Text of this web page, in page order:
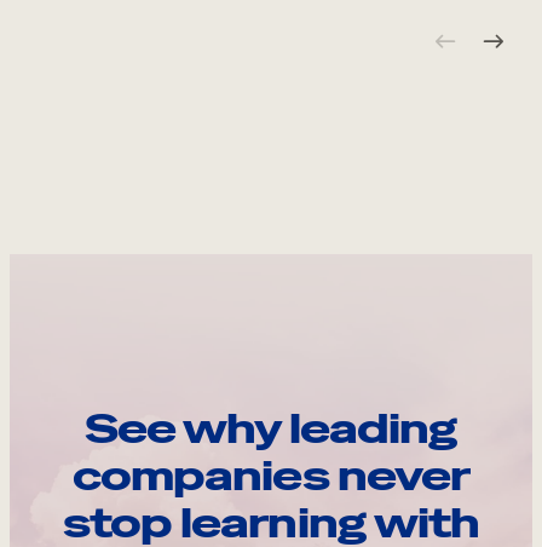
See why leading
companies never
stop learning with